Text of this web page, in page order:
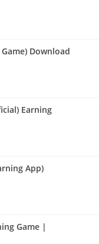
Game) Download
Earning
App)
Game |